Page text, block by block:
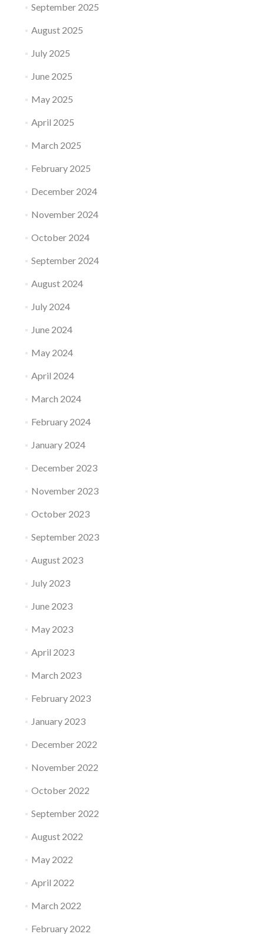
September 2025
August 2025
July 2025
June 2025
May 2025
April 2025
March 2025
February 2025
December 2024
November 2024
October 2024
September 2024
August 2024
July 2024
June 2024
May 2024
April 2024
March 2024
February 2024
January 2024
December 2023
November 2023
October 2023
September 2023
August 2023
July 2023
June 2023
May 2023
April 2023
March 2023
February 2023
January 2023
December 2022
November 2022
October 2022
September 2022
August 2022
May 2022
April 2022
March 2022
February 2022